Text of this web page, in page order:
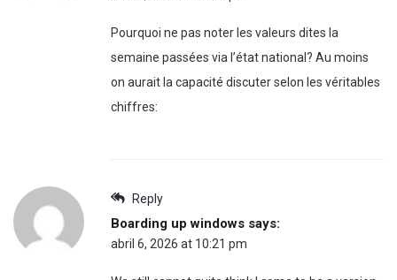
Pourquoi ne pas noter les valeurs dites la
semaine passées via l’état national? Au moins
on aurait la capacité discuter selon les véritables
chiffres:
Reply
Boarding up windows says:
abril 6, 2026 at 10:21 pm